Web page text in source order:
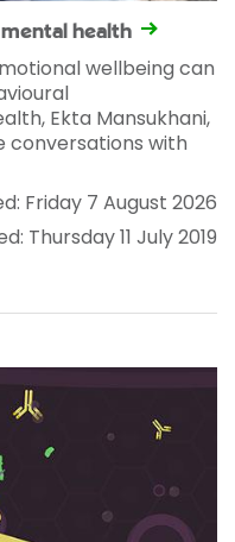
health
wellbeing can
Ekta Mansukhani,
conversations with
Friday 7 August 2026
Thursday 11 July 2019